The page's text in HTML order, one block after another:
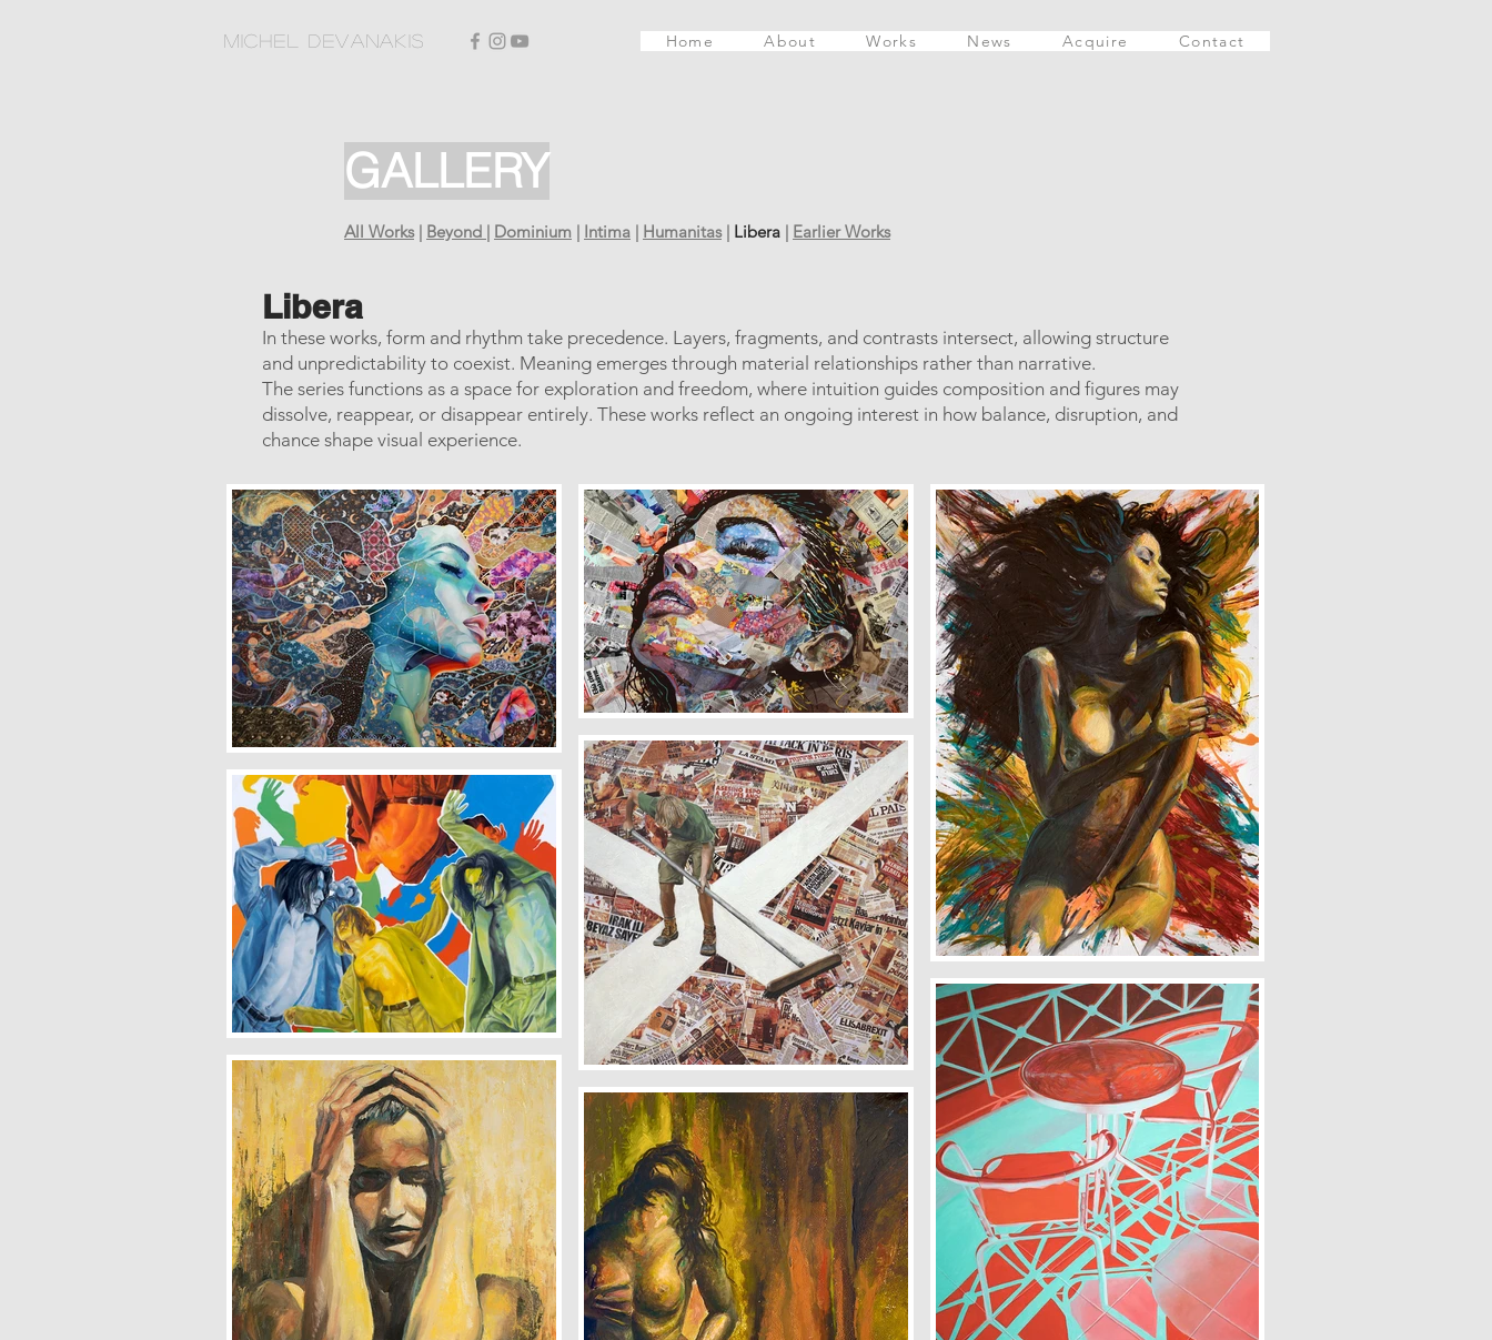
Michel Devanakis Home About Works News Acquire Contact
GALLERY
All Works| Beyond | Dominium | Intima | Humanitas| Libera | Earlier Works
Libera
In these works, form and rhythm take precedence. Layers, fragments, and contrasts intersect, allowing structure
and unpredictability to coexist. Meaning emerges through material relationships rather than narrative.
The series functions as a space for exploration and freedom, where intuition guides composition and figures may
dissolve, reappear, or disappear entirely. These works reflect an ongoing interest in how balance, disruption, and
chance shape visual experience.